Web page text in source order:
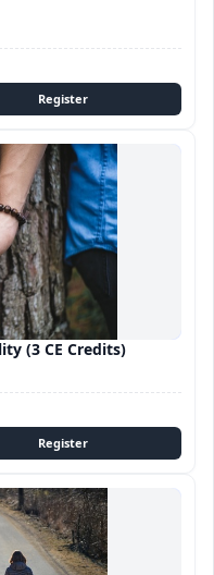
(3 CE Credits)